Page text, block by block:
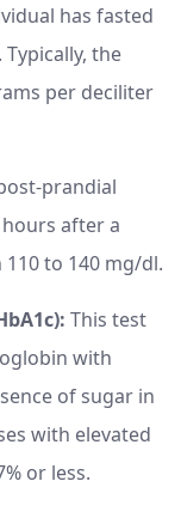
has fasted
the
per deciliter
prandial
after a
to 140 mg/dl.
This test
with
of sugar in
with elevated
or less.